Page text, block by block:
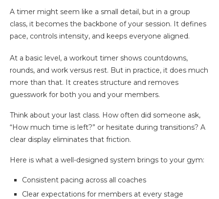
A timer might seem like a small detail, but in a group
class, it becomes the backbone of your session. It defines
pace, controls intensity, and keeps everyone aligned.
At a basic level, a workout timer shows countdowns,
rounds, and work versus rest. But in practice, it does much
more than that. It creates structure and removes
guesswork for both you and your members.
Think about your last class. How often did someone ask,
“How much time is left?” or hesitate during transitions? A
clear display eliminates that friction.
Here is what a well-designed system brings to your gym:
Consistent pacing across all coaches
Clear expectations for members at every stage